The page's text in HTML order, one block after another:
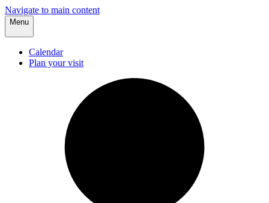
Navigate to main content
Menu
Calendar
Plan your visit